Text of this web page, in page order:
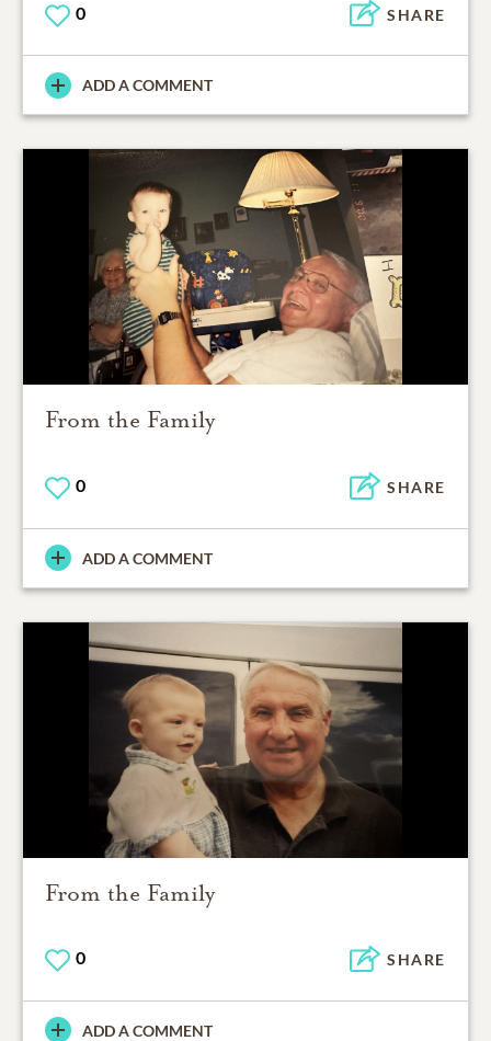
0 SHARE
ADD A COMMENT
From the Family
0 SHARE
ADD A COMMENT
From the Family
0 SHARE
ADD A COMMENT